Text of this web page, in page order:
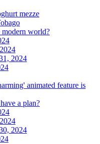
mezze
world?
2024
animated feature is
a plan?
2024